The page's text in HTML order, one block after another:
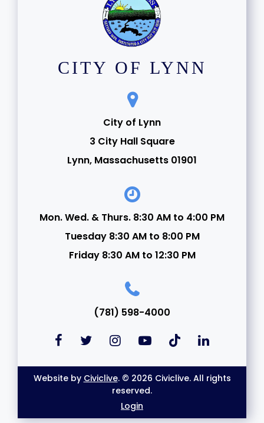
CITY OF LYNN
City of Lynn
3 City Hall Square
Lynn, Massachusetts 01901
Mon. Wed. & Thurs. 8:30 AM to 4:00 PM
Tuesday 8:30 AM to 8:00 PM
Friday 8:30 AM to 12:30 PM
(781) 598-4000
Website by Civiclive. © 2026 Civiclive. All rights
reserved.
Login